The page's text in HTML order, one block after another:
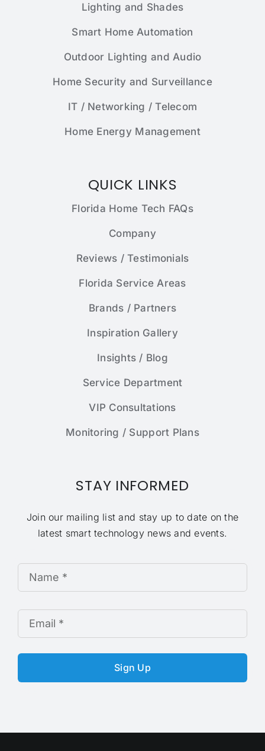
Lighting and Shades
Smart Home Automation
Outdoor Lighting and Audio
Home Security and Surveillance
IT / Networking / Telecom
Home Energy Management
QUICK LINKS
Florida Home Tech FAQs
Company
Reviews / Testimonials
Florida Service Areas
Brands / Partners
Inspiration Gallery
Insights / Blog
Service Department
VIP Consultations
Monitoring / Support Plans
STAY INFORMED
Join our mailing list and stay up to date on the
latest smart technology news and events.
Sign Up